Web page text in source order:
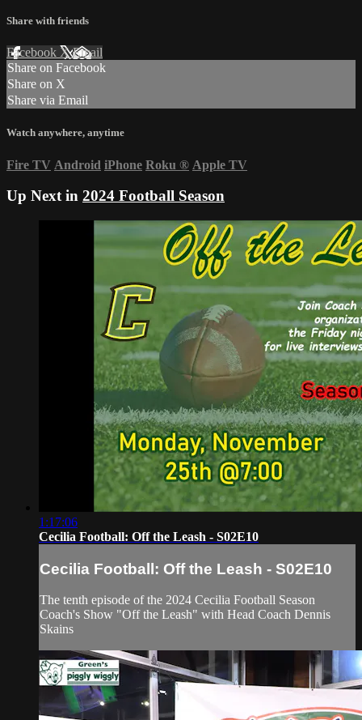
Share with friends
Facebook XEmail
Share on Facebook
Share on X
Share via Email
Watch anywhere, anytime
Fire TV Android iPhone Roku ® Apple TV
Up Next in 2024 Football Season
1:17:06
Cecilia Football: Off the Leash - S02E10
Cecilia Football: Off the Leash - S02E10
The tenth episode of the 2024 Cecilia Football Season
Coach's Show "Off the Leash" with Head Coach Dennis
Skains